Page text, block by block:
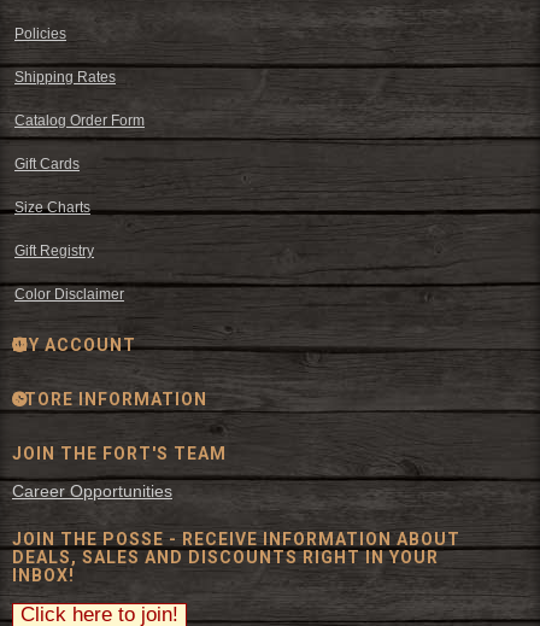
Policies
Shipping Rates
Catalog Order Form
Gift Cards
Size Charts
Gift Registry
Color Disclaimer
MY ACCOUNT
STORE INFORMATION
JOIN THE FORT'S TEAM
Career Opportunities
JOIN THE POSSE - RECEIVE INFORMATION ABOUT
DEALS, SALES AND DISCOUNTS RIGHT IN YOUR
INBOX!